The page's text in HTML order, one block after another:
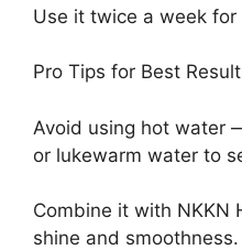
Use it twice a week
Pro Tips for Best
Avoid using hot water
or lukewarm water to
Combine it with NKKN
shine and smoothness.